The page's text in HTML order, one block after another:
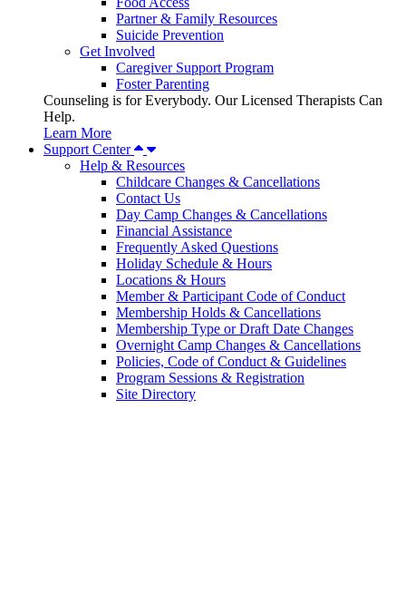
Partner & Family Resources
Suicide Prevention
Get Involved
Caregiver Support Program
Foster Parenting
Counseling is for Everybody. Our Licensed Therapists Can
Help.
Learn More
Support Center
Help & Resources
Childcare Changes & Cancellations
Contact Us
Day Camp Changes & Cancellations
Financial Assistance
Frequently Asked Questions
Holiday Schedule & Hours
Locations & Hours
Member & Participant Code of Conduct
Membership Holds & Cancellations
Membership Type or Draft Date Changes
Overnight Camp Changes & Cancellations
Policies, Code of Conduct & Guidelines
Program Sessions & Registration
Site Directory